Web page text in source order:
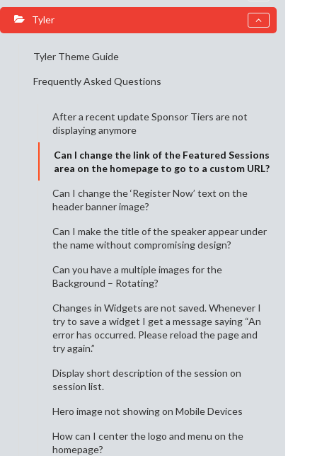
Tyler
Tyler Theme Guide
Frequently Asked Questions
After a recent update Sponsor Tiers are not
displaying anymore
Can I change the link of the Featured Sessions
area on the homepage to go to a custom URL?
Can I change the ‘Register Now’ text on the
header banner image?
Can I make the title of the speaker appear under
the name without compromising design?
Can you have a multiple images for the
Background – Rotating?
Changes in Widgets are not saved. Whenever I
try to save a widget I get a message saying “An
error has occurred. Please reload the page and
try again.”
Display short description of the session on
session list.
Hero image not showing on Mobile Devices
How can I center the logo and menu on the
homepage?